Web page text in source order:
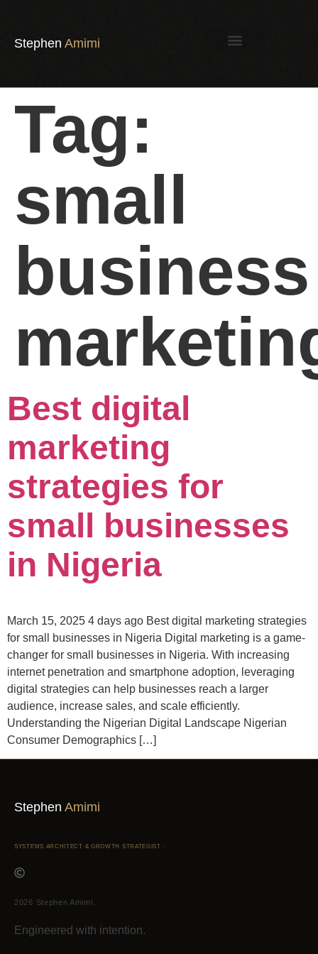
Stephen Amimi
Tag:
small
business
Best digital
marketing
strategies for
small businesses
in Nigeria
March 15, 2025 4 days ago Best digital marketing strategies
for small businesses in Nigeria Digital marketing is a game-
changer for small businesses in Nigeria. With increasing
internet penetration and smartphone adoption, leveraging
digital strategies can help businesses reach a larger
audience, increase sales, and scale efficiently.
Understanding the Nigerian Digital Landscape Nigerian
Consumer Demographics […]
Stephen Amimi
SYSTEMS ARCHITECT & GROWTH STRATEGIST ·
2026 Stephen Amimi.
Engineered with intention.